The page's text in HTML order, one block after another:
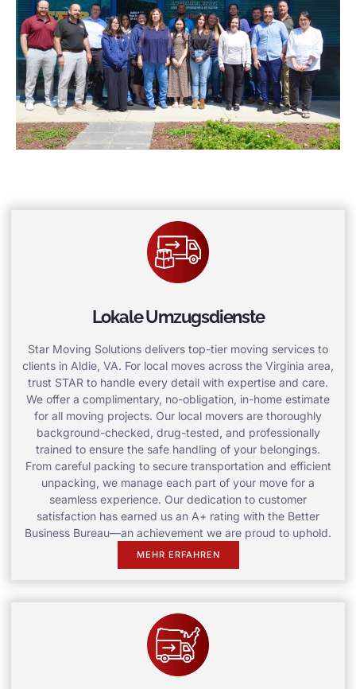
Lokale Umzugsdienste
Star Moving Solutions delivers top-tier moving services to
clients in Aldie, VA. For local moves across the Virginia area,
trust STAR to handle every detail with expertise and care.
We offer a complimentary, no-obligation, in-home estimate
for all moving projects. Our local movers are thoroughly
background-checked, drug-tested, and professionally
trained to ensure the safe handling of your belongings.
From careful packing to secure transportation and efficient
unpacking, we manage each part of your move for a
seamless experience. Our dedication to customer
satisfaction has earned us an A+ rating with the Better
Business Bureau—an achievement we are proud to uphold.
MEHR ERFAHREN